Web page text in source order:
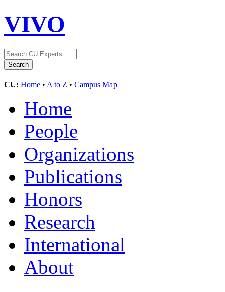
VIVO
CU: Home • A to Z • Campus Map
Home
People
Organizations
Publications
Honors
Research
International
About